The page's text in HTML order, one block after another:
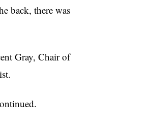
back, there was
Gray, Chair of